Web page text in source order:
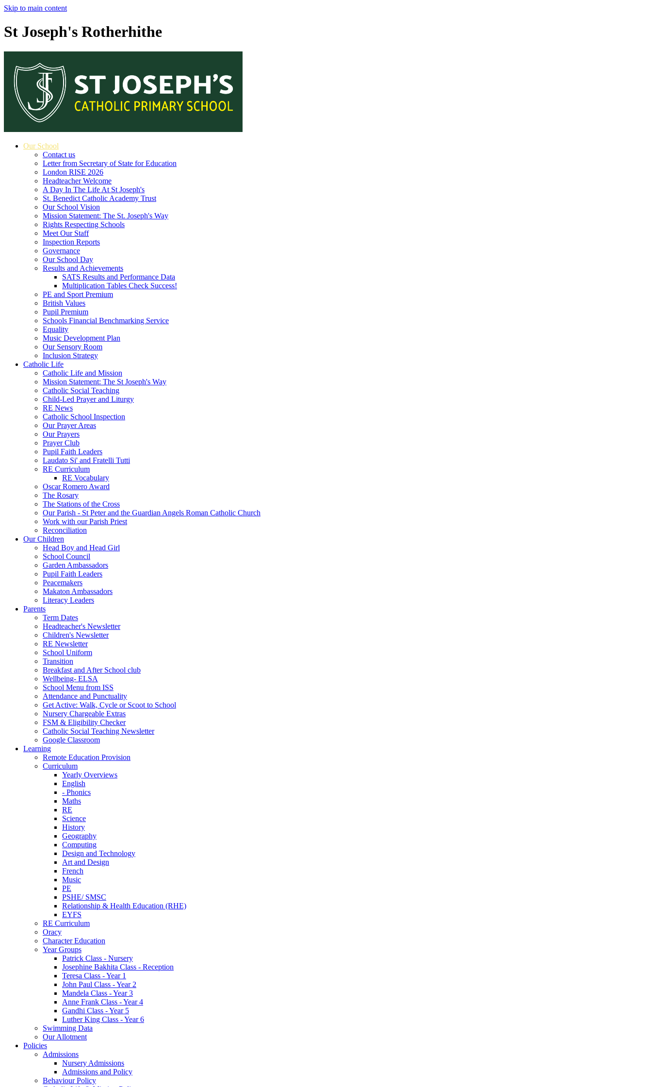
Skip to main content
St Joseph's Rotherhithe
Our School
Contact us
Letter from Secretary of State for Education
London RISE 2026
Headteacher Welcome
A Day In The Life At St Joseph's
St. Benedict Catholic Academy Trust
Our School Vision
Mission Statement: The St. Joseph's Way
Rights Respecting Schools
Meet Our Staff
Inspection Reports
Governance
Our School Day
Results and Achievements
SATS Results and Performance Data
Multiplication Tables Check Success!
PE and Sport Premium
British Values
Pupil Premium
Schools Financial Benchmarking Service
Equality
Music Development Plan
Our Sensory Room
Inclusion Strategy
Catholic Life
Catholic Life and Mission
Mission Statement: The St Joseph's Way
Catholic Social Teaching
Child-Led Prayer and Liturgy
RE News
Catholic School Inspection
Our Prayer Areas
Our Prayers
Prayer Club
Pupil Faith Leaders
Laudato Si' and Fratelli Tutti
RE Curriculum
RE Vocabulary
Oscar Romero Award
The Rosary
The Stations of the Cross
Our Parish - St Peter and the Guardian Angels Roman Catholic Church
Work with our Parish Priest
Reconciliation
Our Children
Head Boy and Head Girl
School Council
Garden Ambassadors
Pupil Faith Leaders
Peacemakers
Makaton Ambassadors
Literacy Leaders
Parents
Term Dates
Headteacher's Newsletter
Children's Newsletter
RE Newsletter
School Uniform
Transition
Breakfast and After School club
Wellbeing- ELSA
School Menu from ISS
Attendance and Punctuality
Get Active: Walk, Cycle or Scoot to School
Nursery Chargeable Extras
FSM & Eligibility Checker
Catholic Social Teaching Newsletter
Google Classroom
Learning
Remote Education Provision
Curriculum
Yearly Overviews
English
- Phonics
Maths
RE
Science
History
Geography
Computing
Design and Technology
Art and Design
French
Music
PE
PSHE/ SMSC
Relationship & Health Education (RHE)
EYFS
RE Curriculum
Oracy
Character Education
Year Groups
Patrick Class - Nursery
Josephine Bakhita Class - Reception
Teresa Class - Year 1
John Paul Class - Year 2
Mandela Class - Year 3
Anne Frank Class - Year 4
Gandhi Class - Year 5
Luther King Class - Year 6
Swimming Data
Our Allotment
Policies
Admissions
Nursery Admissions
Admissions and Policy
Behaviour Policy